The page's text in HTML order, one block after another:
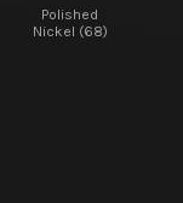
Polished
Nickel (68)